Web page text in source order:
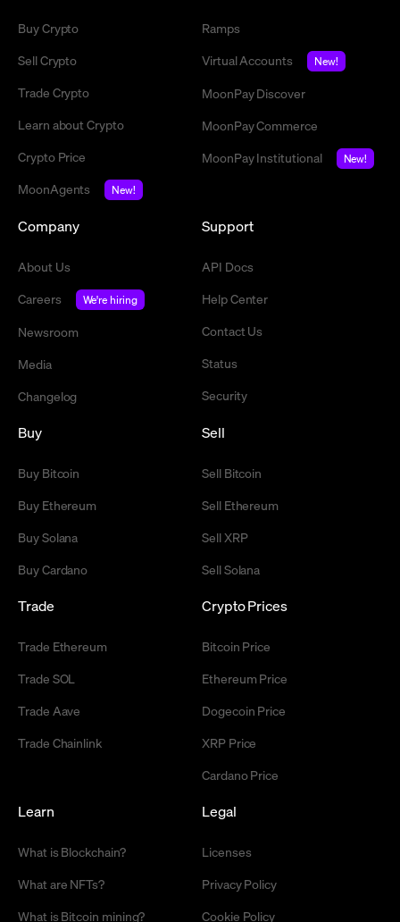
Buy Crypto
Sell Crypto
Trade Crypto
Learn about Crypto
Crypto Price
MoonAgents
New!
Ramps
Virtual Accounts
New!
MoonPay Discover
MoonPay Commerce
MoonPay Institutional
New!
Company
About Us
Careers
We're hiring
Newsroom
Media
Changelog
Support
API Docs
Help Center
Contact Us
Status
Security
Buy
Buy Bitcoin
Buy Ethereum
Buy Solana
Buy Cardano
Sell
Sell Bitcoin
Sell Ethereum
Sell XRP
Sell Solana
Trade
Trade Ethereum
Trade SOL
Trade Aave
Trade Chainlink
Crypto Prices
Bitcoin Price
Ethereum Price
Dogecoin Price
XRP Price
Cardano Price
Learn
What is Blockchain?
What are NFTs?
What is Bitcoin mining?
Legal
Licenses
Privacy Policy
Cookie Policy